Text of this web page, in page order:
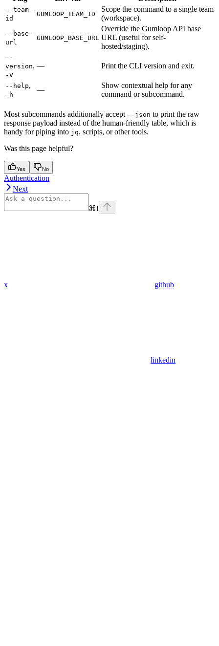
--team-
id
GUMLOOP_TEAM_ID
Scope the command to a single team
(workspace).
--base-
url
GUMLOOP_BASE_URL
Override the Gumloop API base
URL (useful for self-
hosted/staging).
--
version,
-V
— Print the CLI version and exit.
--help,
-h
—
Show contextual help for any
command or subcommand.
Most subcommands additionally accept --json to print the raw
response payload instead of the human-friendly table, which is
handy for piping into jq, scripts, or other tools.
Was this page helpful?
Yes No
Authentication
Next
⌘I
x github
linkedin